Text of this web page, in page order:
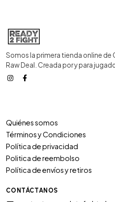
Somos la primera tienda online de
Raw Deal. Creada por y para
Quiénes somos
Términos y Condiciones
Política de privacidad
Politica de reembolso
Política de envíos y retiros
CONTÁCTANOS